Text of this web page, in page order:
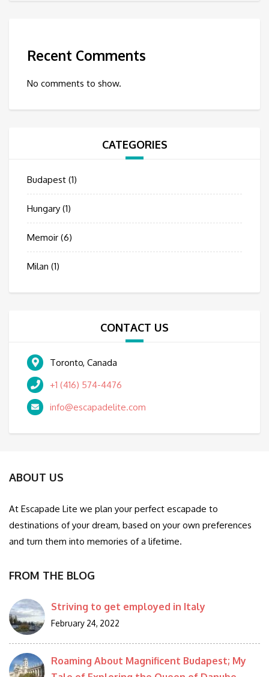
Recent Comments
No comments to show.
CATEGORIES
Budapest (1)
Hungary (1)
Memoir (6)
Milan (1)
CONTACT US
Toronto, Canada
+1 (416) 574-4476
info@escapadelite.com
ABOUT US
At Escapade Lite we plan your perfect escapade to
destinations of your dream, based on your own preferences
and turn them into memories of a lifetime.
FROM THE BLOG
Striving to get employed in Italy
February 24, 2022
Roaming About Magnificent Budapest; My